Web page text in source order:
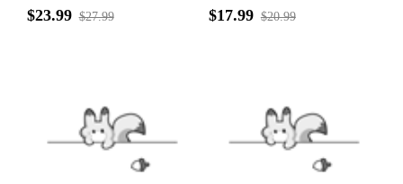
$23.99 $27.99 $17.99 $20.99